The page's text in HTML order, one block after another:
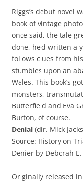
Riggs’s debut novel
book of vintage
once said, the tale
done, he’d written a
follows clues from
stumbles upon an
Wales. This book’s
monsters,
Butterfield and Eva
Burton, of course.
Denial (dir. Mick
Source: History on
Denier by Deborah
Originally released